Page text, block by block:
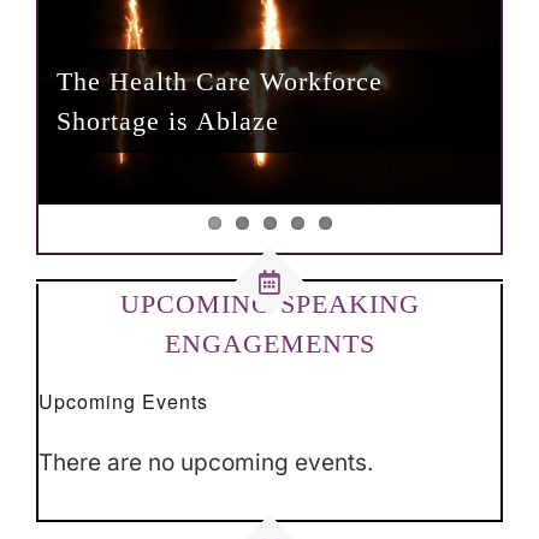
The Health Care Workforce
Shortage is Ablaze
Confronting the Workplace
Whataboutism
The Underlying Effect of
Untruthfulness During a Pandemic
Achieving Operational Excellence
in Community Hospitals
Why Rural Health Must Matter
UPCOMING SPEAKING
ENGAGEMENTS
Upcoming Events
Notice
There are no upcoming events.